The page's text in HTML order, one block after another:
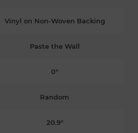
Vinyl on Non-Woven Backing
Paste the Wall
0"
Random
20.9"